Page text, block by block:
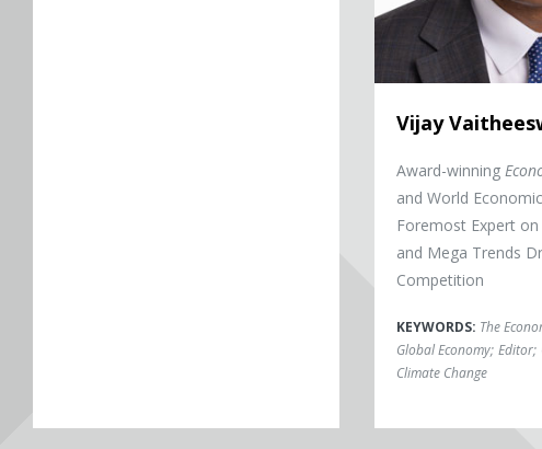
Vijay
Award-winning
and World
Foremost Expert
and Mega Trends
Competition
KEYWORDS: The
Global Economy; Editor;
Climate Change